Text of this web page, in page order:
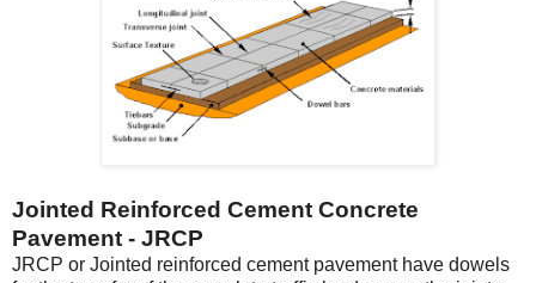
Jointed Reinforced Cement Concrete
Pavement - JRCP
JRCP or Jointed reinforced cement pavement have dowels